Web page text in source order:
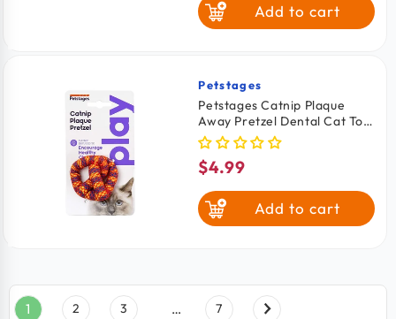
Beaver Add to cart
Vendor:
Petstages
Petstages Catnip Plaque
Away Pretzel Dental Cat Toy
Assorted One Size
Regular
price
$4.99
Add to cart
1 2 3 … 7